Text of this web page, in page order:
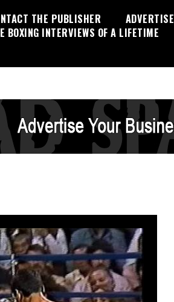
THE PUBLISHER
ADVERTISE
BOXING INTERVIEWS OF A LIFETIME